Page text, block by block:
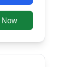
Now